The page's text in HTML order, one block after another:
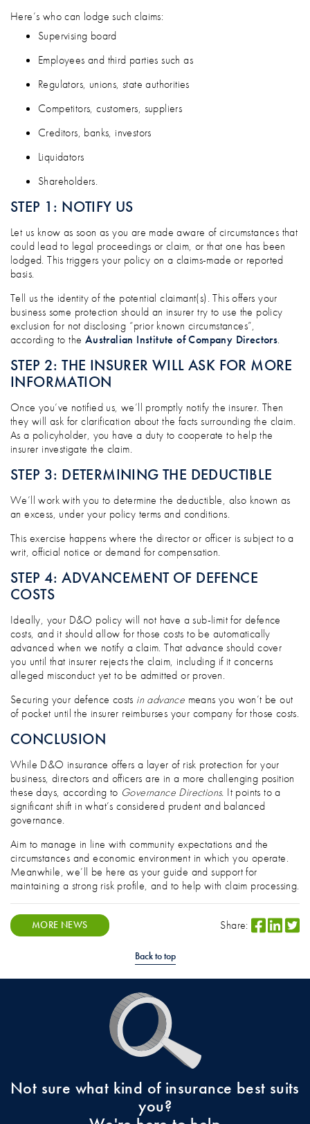
Here’s who can lodge such claims:
Supervising board
Employees and third parties such as
Regulators, unions, state authorities
Competitors, customers, suppliers
Creditors, banks, investors
Liquidators
Shareholders.
STEP 1: NOTIFY US
Let us know as soon as you are made aware of circumstances that
could lead to legal proceedings or claim, or that one has been
lodged. This triggers your policy on a claims-made or reported
basis.
Tell us the identity of the potential claimant(s). This offers your
business some protection should an insurer try to use the policy
exclusion for not disclosing “prior known circumstances”,
according to the Australian Institute of Company Directors.
STEP 2: THE INSURER WILL ASK FOR MORE
INFORMATION
Once you’ve notified us, we’ll promptly notify the insurer. Then
they will ask for clarification about the facts surrounding the claim.
As a policyholder, you have a duty to cooperate to help the
insurer investigate the claim.
STEP 3: DETERMINING THE DEDUCTIBLE
We’ll work with you to determine the deductible, also known as
an excess, under your policy terms and conditions.
This exercise happens where the director or officer is subject to a
writ, official notice or demand for compensation.
STEP 4: ADVANCEMENT OF DEFENCE
COSTS
Ideally, your D&O policy will not have a sub-limit for defence
costs, and it should allow for those costs to be automatically
advanced when we notify a claim. That advance should cover
you until that insurer rejects the claim, including if it concerns
alleged misconduct yet to be admitted or proven.
Securing your defence costs in advance means you won’t be out
of pocket until the insurer reimburses your company for those costs.
CONCLUSION
While D&O insurance offers a layer of risk protection for your
business, directors and officers are in a more challenging position
these days, according to Governance Directions. It points to a
significant shift in what’s considered prudent and balanced
governance.
Aim to manage in line with community expectations and the
circumstances and economic environment in which you operate.
Meanwhile, we’ll be here as your guide and support for
maintaining a strong risk profile, and to help with claim processing.
MORE NEWS Share:
Back to top
Not sure what kind of insurance best suits
you?